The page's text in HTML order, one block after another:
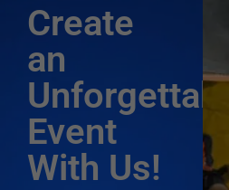
Create
an
Event
With Us!